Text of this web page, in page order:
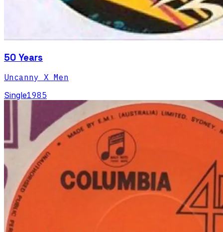
50 Years
Uncanny X Men
Single1985